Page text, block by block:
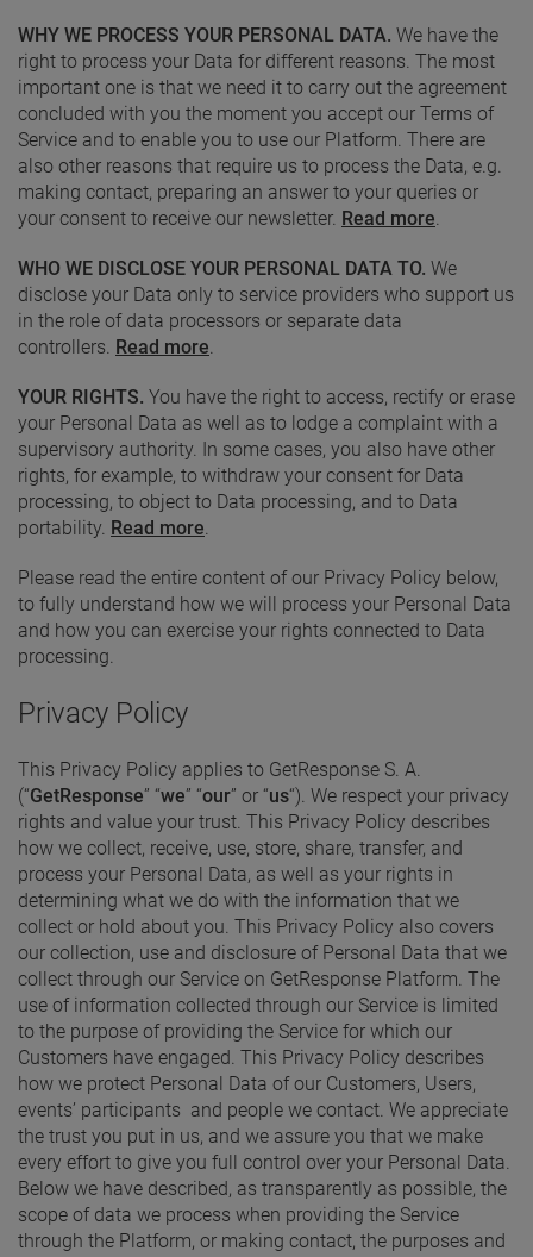
WHY WE PROCESS YOUR PERSONAL DATA. We have the
right to process your Data for different reasons. The most
important one is that we need it to carry out the agreement
concluded with you the moment you accept our Terms of
Service and to enable you to use our Platform. There are
also other reasons that require us to process the Data, e.g.
making contact, preparing an answer to your queries or
your consent to receive our newsletter. Read more
WHO WE DISCLOSE YOUR PERSONAL DATA TO. We
disclose your Data only to service providers who support us
in the role of data processors or separate data
controllers. Read more
YOUR RIGHTS. You have the right to access, rectify or erase
your Personal Data as well as to lodge a complaint with a
supervisory authority. In some cases, you also have other
rights, for example, to withdraw your consent for Data
processing, to object to Data processing, and to Data
portability. Read more
Please read the entire content of our Privacy Policy below,
to fully understand how we will process your Personal Data
and how you can exercise your rights connected to Data
processing.
Privacy Policy
This Privacy Policy applies to GetResponse S. A.
(“GetResponse” “we” “our” or “us“). We respect your privacy
rights and value your trust. This Privacy Policy describes
how we collect, receive, use, store, share, transfer, and
process your Personal Data, as well as your rights in
determining what we do with the information that we
collect or hold about you. This Privacy Policy also covers
our collection, use and disclosure of Personal Data that we
collect through our Service on GetResponse Platform. The
use of information collected through our Service is limited
to the purpose of providing the Service for which our
Customers have engaged. This Privacy Policy describes
how we protect Personal Data of our Customers, Users,
events’ participants and people we contact. We appreciate
the trust you put in us, and we assure you that we make
every effort to give you full control over your Personal Data.
Below we have described, as transparently as possible, the
scope of data we process when providing the Service
through the Platform, or making contact, the purposes and